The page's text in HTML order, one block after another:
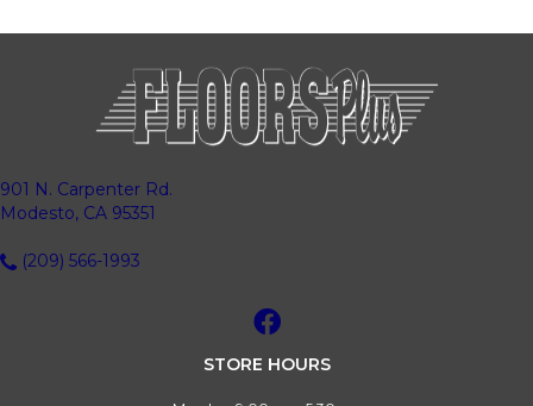
901 N. Carpenter Rd.
Modesto, CA 95351
(209) 566-1993
STORE HOURS